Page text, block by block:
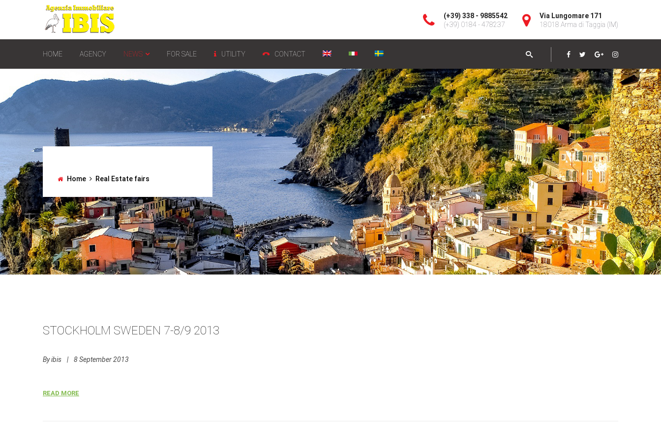
(+39) 338 - 9885542
(+39) 0184 - 478237
Via Lungomare 171
18018 Arma di Taggia (IM)
HOME AGENCY NEWS FOR SALE UTILITY CONTACT
Home Real Estate fairs
STOCKHOLM SWEDEN 7-8/9 2013
Byibis | 8 September 2013
READ MORE